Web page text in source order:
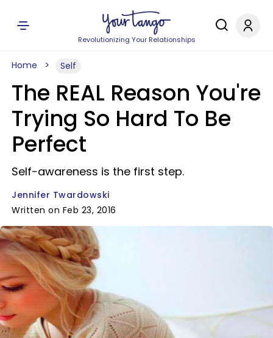
Revolutionizing Your Relationships
Home Self
The REAL Reason You're
Trying So Hard To Be
Perfect
Self-awareness is the first step.
Jennifer Twardowski
Written on Feb 23, 2016